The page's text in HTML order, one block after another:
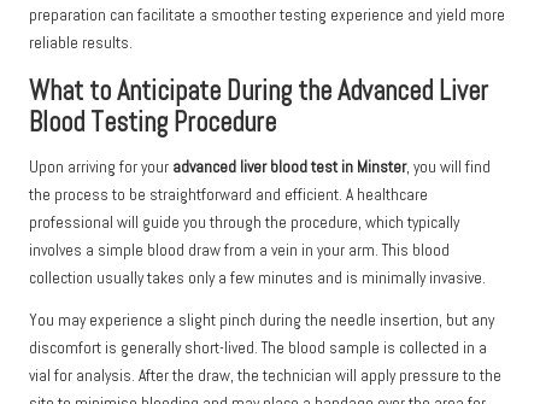
preparation can facilitate a smoother testing experience and yield more
reliable results.
What to Anticipate During the Advanced Liver
Blood Testing Procedure
Upon arriving for your advanced liver blood test in Minster, you will find
the process to be straightforward and efficient. A healthcare
professional will guide you through the procedure, which typically
involves a simple blood draw from a vein in your arm. This blood
collection usually takes only a few minutes and is minimally invasive.
You may experience a slight pinch during the needle insertion, but any
discomfort is generally short-lived. The blood sample is collected in a
vial for analysis. After the draw, the technician will apply pressure to the